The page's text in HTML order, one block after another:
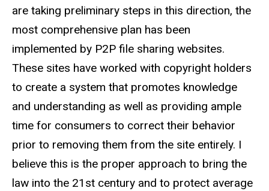
are taking preliminary steps in this direction, the
most comprehensive plan has been
implemented by P2P file sharing websites.
These sites have worked with copyright holders
to create a system that promotes knowledge
and understanding as well as providing ample
time for consumers to correct their behavior
prior to removing them from the site entirely. I
believe this is the proper approach to bring the
law into the 21st century and to protect average